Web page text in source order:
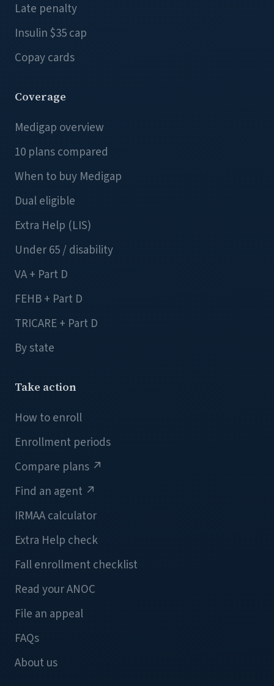
Late penalty
Insulin $35 cap
Copay cards
Coverage
Medigap overview
10 plans compared
When to buy Medigap
Dual eligible
Extra Help (LIS)
Under 65 / disability
VA + Part D
FEHB + Part D
TRICARE + Part D
By state
Take action
How to enroll
Enrollment periods
Compare plans ↗
Find an agent ↗
IRMAA calculator
Extra Help check
Fall enrollment checklist
Read your ANOC
File an appeal
FAQs
About us